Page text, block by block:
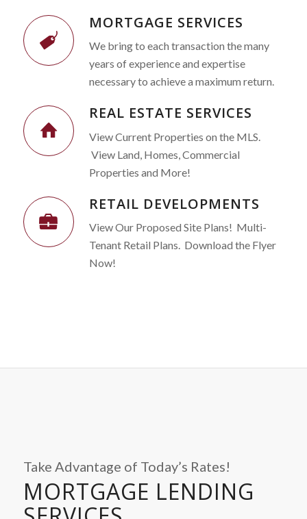
MORTGAGE SERVICES
We bring to each transaction the many
years of experience and expertise
necessary to achieve a maximum return.
REAL ESTATE SERVICES
View Current Properties on the MLS.
View Land, Homes, Commercial
Properties and More!
RETAIL DEVELOPMENTS
View Our Proposed Site Plans! Multi-
Tenant Retail Plans. Download the Flyer
Now!
Take Advantage of Today’s Rates!
MORTGAGE LENDING